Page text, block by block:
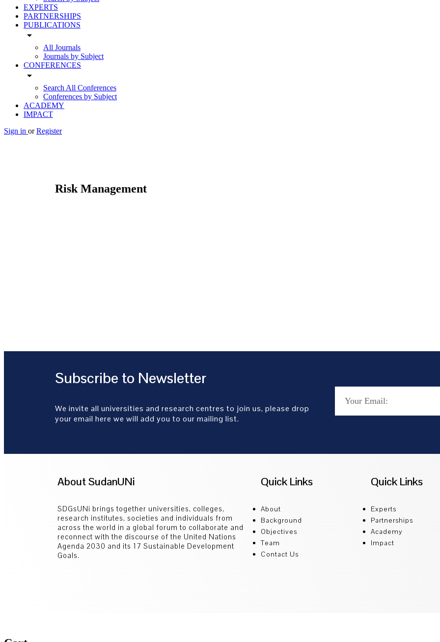
EXPERTS
PARTNERSHIPS
PUBLICATIONS
arrow_drop_down
All Journals
Journals by Subject
CONFERENCES
arrow_drop_down
Search All Conferences
Conferences by Subject
ACADEMY
IMPACT
Sign in or Register
Risk Management
Subscribe to Newsletter
We invite all universities and research centres to join us, please drop
your email here we will add you to our mailing list.
About SudanUNi
SDGsUNi brings together universities, colleges,
research institutes, societies and individuals from
across the world in a global forum to collaborate and
reconnect with the discourse of the United Nations
Agenda 2030 and its 17 Sustainable Development
Goals.
Quick Links
About
Background
Objectives
Team
Contact Us
Quick Links
Experts
Partnerships
Academy
Impact